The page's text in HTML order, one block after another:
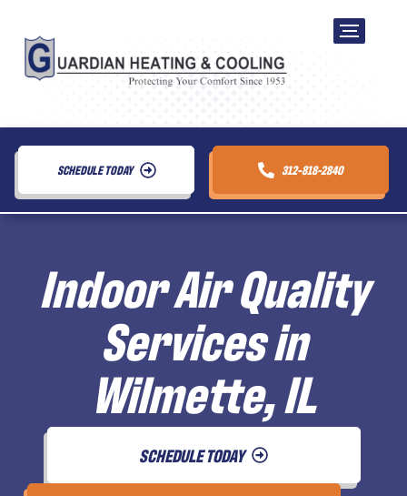
SCHEDULE TODAY 312-818-2840
Indoor Air Quality
Services in
Wilmette, IL
SCHEDULE TODAY